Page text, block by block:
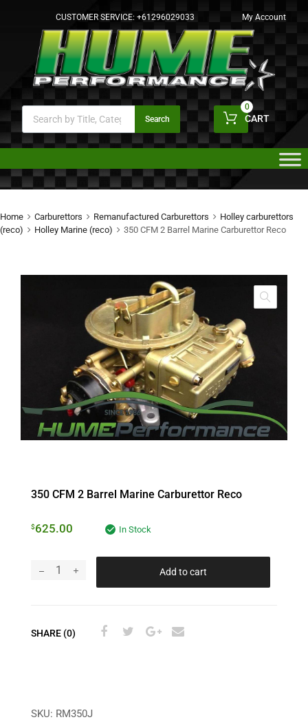
CUSTOMER SERVICE: +61296029033 My Account
Search CART
0
Home Carburettors Remanufactured Carburettors
Holley carburettors
(reco)
Holley Marine (reco) 350 CFM 2 Barrel Marine Carburettor Reco
350 CFM 2 Barrel Marine Carburettor Reco
$625.00 In Stock
Add to cart
SHARE (0)
SKU: RM350J